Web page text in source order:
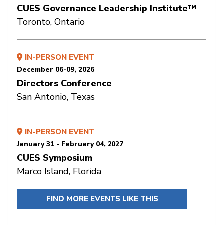
CUES Governance Leadership Institute™
Toronto, Ontario
IN-PERSON EVENT
December 06-09, 2026
Directors Conference
San Antonio, Texas
IN-PERSON EVENT
January 31 - February 04, 2027
CUES Symposium
Marco Island, Florida
FIND MORE EVENTS LIKE THIS